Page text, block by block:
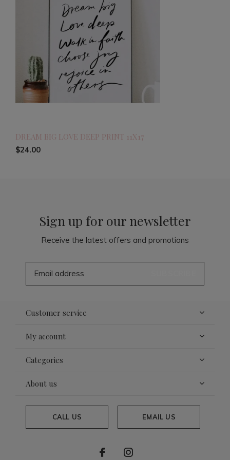
DREAM BIG LOVE DEEP PRINT 11X17
$24.00
Sign up for our newsletter
Receive the latest offers and promotions
Customer service
My account
Categories
About us
CALL US EMAIL US